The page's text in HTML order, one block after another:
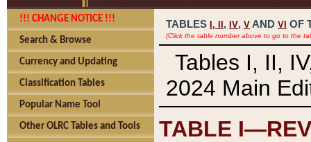
!!! CHANGE NOTICE !!!
Search & Browse
Currency and Updating
Classification Tables
Popular Name Tool
Other OLRC Tables and Tools
TABLES I, , IV, V AND VI OF
(Click the table number above to go to the
Tables I, II,
2024 Main
TABLE